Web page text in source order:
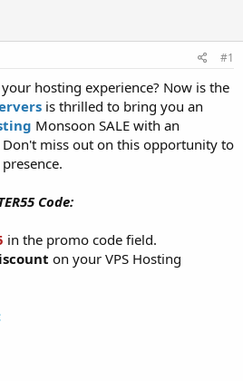
#1
hosting experience? Now is the
is thrilled to bring you an
Monsoon SALE with an
miss out on this opportunity to
Code:
in the promo code field.
on your VPS Hosting